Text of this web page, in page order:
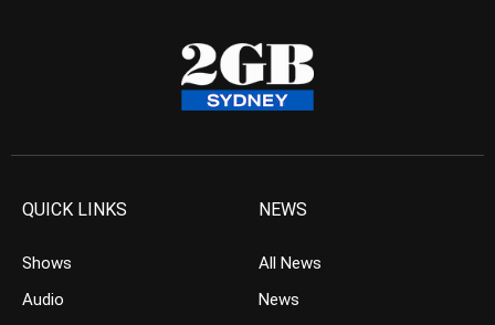
QUICK LINKS
Shows
Audio
NEWS
All News
News